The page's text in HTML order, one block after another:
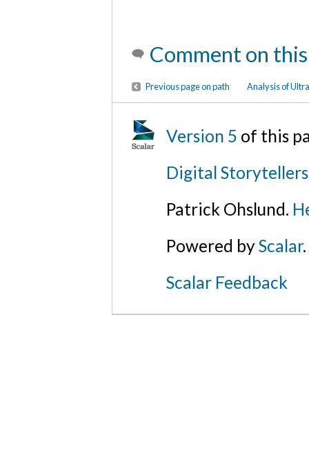
Comment on
Previous page on path Analysis of
Version 5 of this
Digital
Patrick Ohslund.
Powered byScalar.
Scalar Feedback